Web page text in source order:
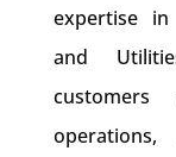
expertise in
and